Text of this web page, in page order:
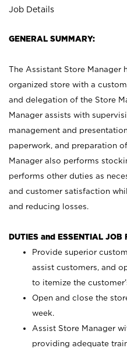
Job Details
GENERAL SUMMARY:
The Assistant Store Manager
organized store with a
and delegation of the Store
Manager assists with
management and
paperwork, and preparation
Manager also performs
performs other duties as
and customer satisfaction
and reducing losses.
DUTIES and ESSENTIAL JOB
Provide superior
assist customers, and
to itemize the
Open and close the
week.
Assist Store Manager
providing adequate